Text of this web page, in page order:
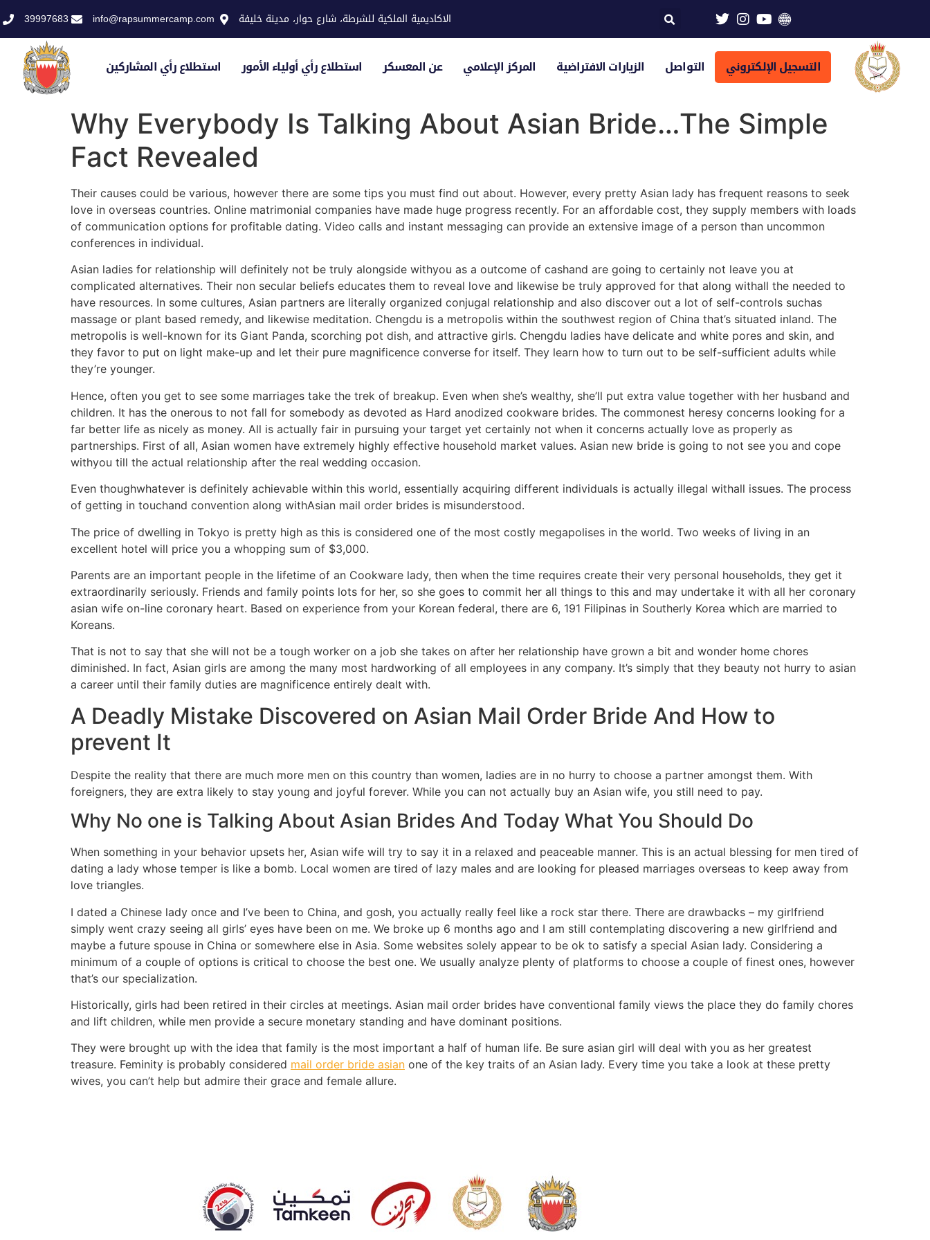
39997683 info@rapsummercamp.com الاكاديمية الملكية للشرطة، شارع حوار، مدينة خليفة
استطلاع رأي المشاركين استطلاع رأي أولياء الأمور عن المعسكر المركز الإعلامي الزيارات الافتراضية التواصل التسجيل الإلكتروني
Why Everybody Is Talking About Asian Bride…The Simple
Fact Revealed
Their causes could be various, however there are some tips you must find out about. However, every pretty Asian lady has frequent reasons to seek
love in overseas countries. Online matrimonial companies have made huge progress recently. For an affordable cost, they supply members with loads
of communication options for profitable dating. Video calls and instant messaging can provide an extensive image of a person than uncommon
conferences in individual.
Asian ladies for relationship will definitely not be truly alongside withyou as a outcome of cashand are going to certainly not leave you at
complicated alternatives. Their non secular beliefs educates them to reveal love and likewise be truly approved for that along withall the needed to
have resources. In some cultures, Asian partners are literally organized conjugal relationship and also discover out a lot of self-controls suchas
massage or plant based remedy, and likewise meditation. Chengdu is a metropolis within the southwest region of China that’s situated inland. The
metropolis is well-known for its Giant Panda, scorching pot dish, and attractive girls. Chengdu ladies have delicate and white pores and skin, and
they favor to put on light make-up and let their pure magnificence converse for itself. They learn how to turn out to be self-sufficient adults while
they’re younger.
Hence, often you get to see some marriages take the trek of breakup. Even when she’s wealthy, she’ll put extra value together with her husband and
children. It has the onerous to not fall for somebody as devoted as Hard anodized cookware brides. The commonest heresy concerns looking for a
far better life as nicely as money. All is actually fair in pursuing your target yet certainly not when it concerns actually love as properly as
partnerships. First of all, Asian women have extremely highly effective household market values. Asian new bride is going to not see you and cope
withyou till the actual relationship after the real wedding occasion.
Even thoughwhatever is definitely achievable within this world, essentially acquiring different individuals is actually illegal withall issues. The process
of getting in touchand convention along withAsian mail order brides is misunderstood.
The price of dwelling in Tokyo is pretty high as this is considered one of the most costly megapolises in the world. Two weeks of living in an
excellent hotel will price you a whopping sum of $3,000.
Parents are an important people in the lifetime of an Cookware lady, then when the time requires create their very personal households, they get it
extraordinarily seriously. Friends and family points lots for her, so she goes to commit her all things to this and may undertake it with all her coronary
asian wife on-line coronary heart. Based on experience from your Korean federal, there are 6, 191 Filipinas in Southerly Korea which are married to
Koreans.
That is not to say that she will not be a tough worker on a job she takes on after her relationship have grown a bit and wonder home chores
diminished. In fact, Asian girls are among the many most hardworking of all employees in any company. It’s simply that they beauty not hurry to asian
a career until their family duties are magnificence entirely dealt with.
A Deadly Mistake Discovered on Asian Mail Order Bride And How to
prevent It
Despite the reality that there are much more men on this country than women, ladies are in no hurry to choose a partner amongst them. With
foreigners, they are extra likely to stay young and joyful forever. While you can not actually buy an Asian wife, you still need to pay.
Why No one is Talking About Asian Brides And Today What You Should Do
When something in your behavior upsets her, Asian wife will try to say it in a relaxed and peaceable manner. This is an actual blessing for men tired of
dating a lady whose temper is like a bomb. Local women are tired of lazy males and are looking for pleased marriages overseas to keep away from
love triangles.
I dated a Chinese lady once and I’ve been to China, and gosh, you actually really feel like a rock star there. There are drawbacks – my girlfriend
simply went crazy seeing all girls’ eyes have been on me. We broke up 6 months ago and I am still contemplating discovering a new girlfriend and
maybe a future spouse in China or somewhere else in Asia. Some websites solely appear to be ok to satisfy a special Asian lady. Considering a
minimum of a couple of options is critical to choose the best one. We usually analyze plenty of platforms to choose a couple of finest ones, however
that’s our specialization.
Historically, girls had been retired in their circles at meetings. Asian mail order brides have conventional family views the place they do family chores
and lift children, while men provide a secure monetary standing and have dominant positions.
They were brought up with the idea that family is the most important a half of human life. Be sure asian girl will deal with you as her greatest
treasure. Feminity is probably considered mail order bride asian one of the key traits of an Asian lady. Every time you take a look at these pretty
wives, you can’t help but admire their grace and female allure.